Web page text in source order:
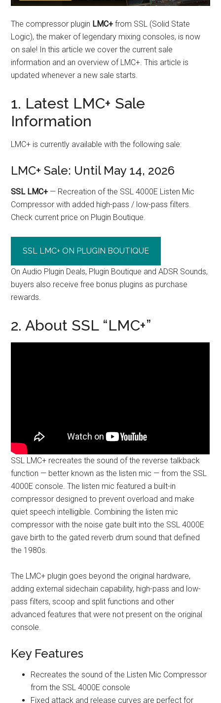
The compressor plugin LMC+ from SSL (Solid State
Logic), the maker of legendary mixing consoles, is now
on sale! In this article we cover the current sale
information and an overview of LMC+. This article is
updated whenever a new sale starts.
1. Latest LMC+ Sale
Information
LMC+ is currently available with the following sale:
LMC+ Sale: Until May 14, 2026
SSL LMC+ — Recreation of the SSL 4000E Listen Mic
Compressor with added high-pass / low-pass filters.
Check current price on Plugin Boutique.
SSL LMC+ ON PLUGIN BOUTIQUE
On Audio Plugin Deals, Plugin Boutique and ADSR Sounds,
buyers also receive free bonus plugins as purchase
rewards.
2. About SSL “LMC+”
SSL LMC+ recreates the sound of the reverse talkback
function — better known as the listen mic — from the SSL
4000E console. The listen mic featured a built-in
compressor designed to prevent overload and make
quiet speech intelligible. Combining the listen mic
compressor with the noise gate built into the SSL 4000E
gave birth to the gated reverb drum sound that defined
the 1980s.
The LMC+ plugin goes beyond the original hardware,
adding external sidechain capability, high-pass and low-
pass filters, scoop and split functions and other
advanced features that were not present on the original
console.
Key Features
Recreates the sound of the Listen Mic Compressor
from the SSL 4000E console
Fixed attack and release curves are perfect for